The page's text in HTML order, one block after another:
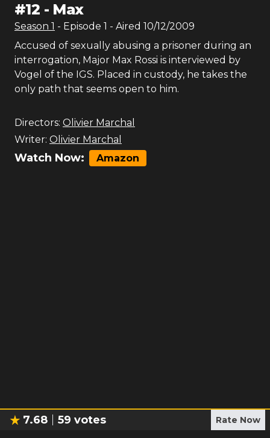
#12 - Max
Season 1 - Episode 1 - Aired 10/12/2009
Accused of sexually abusing a prisoner during an
interrogation, Major Max Rossi is interviewed by
Vogel of the IGS. Placed in custody, he takes the
only path that seems open to him.
Directors: Olivier Marchal
Writer: Olivier Marchal
Watch Now: Amazon
7.68 59 votes Rate Now